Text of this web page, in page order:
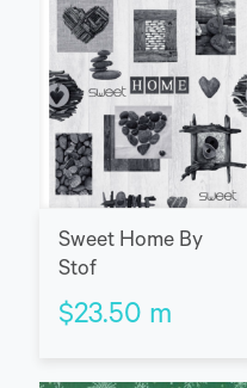
Sweet Home By
Stof
$23.50 m